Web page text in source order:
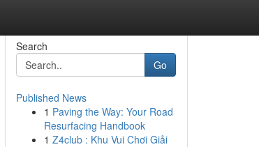
Search
Go
Published News
1 Paving the Way: Your Road
Resurfacing Handbook
1 Z4club : Khu Vui Chơi Giải